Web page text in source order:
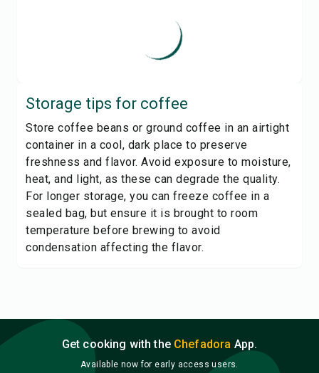
Storage tips for coffee
Store coffee beans or ground coffee in an airtight
container in a cool, dark place to preserve
freshness and flavor. Avoid exposure to moisture,
heat, and light, as these can degrade the quality.
For longer storage, you can freeze coffee in a
sealed bag, but ensure it is brought to room
temperature before brewing to avoid
condensation affecting the flavor.
Get cooking with the Chefadora App.
Available now for early access users.